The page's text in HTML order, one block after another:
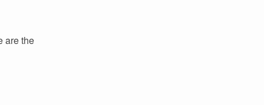
are the